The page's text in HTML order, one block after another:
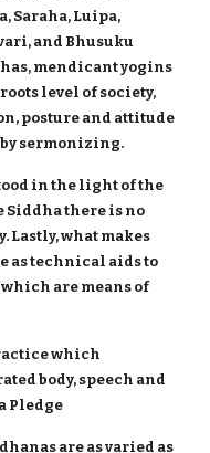
Saraha, Luipa,
and Bhusuku
mendicant yogins
level of society,
posture and attitude
sermonizing.
in the light of the
Siddha there is no
what makes
as technical aids to
are means of
which
body, speech and
Pledge
are as varied as